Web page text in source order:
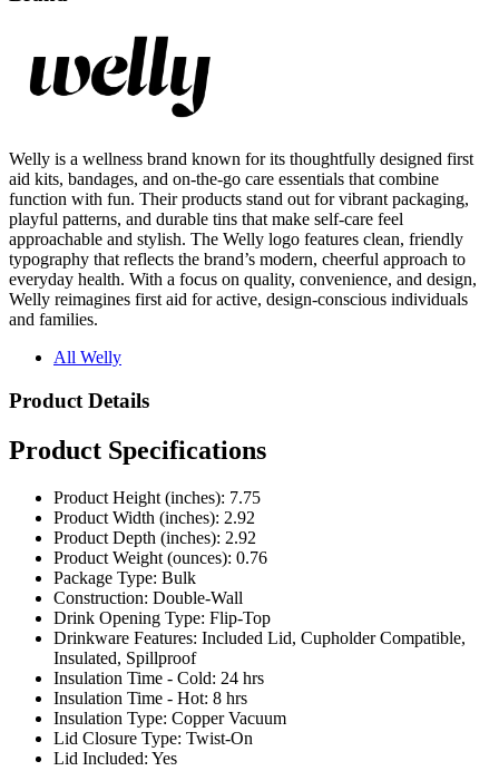
Welly is a wellness brand known for its thoughtfully designed first
function with fun. Their products stand out for vibrant packaging,
playful patterns, and durable tins that make self-care feel
approachable and stylish. The Welly logo features clean, friendly
typography that reflects the brand’s modern, cheerful approach to
everyday health. With a focus on quality, convenience, and design,
Welly reimagines first aid for active, design-conscious individuals
and families.
All Welly
Product Details
Product Specifications
Product Height (inches): 7.75
Product Depth (inches): 2.92
Product Weight (ounces): 0.76
Package Type: Bulk
Construction: Double-Wall
Drink Opening Type: Flip-Top
Drinkware Features: Included Lid, Cupholder Compatible,
Insulated, Spillproof
Insulation Time - Cold: 24 hrs
Insulation Time - Hot: 8 hrs
Insulation Type: Copper Vacuum
Lid Closure Type: Twist-On
Lid Included: Yes
Oz: 12 oz
Coating: Powder